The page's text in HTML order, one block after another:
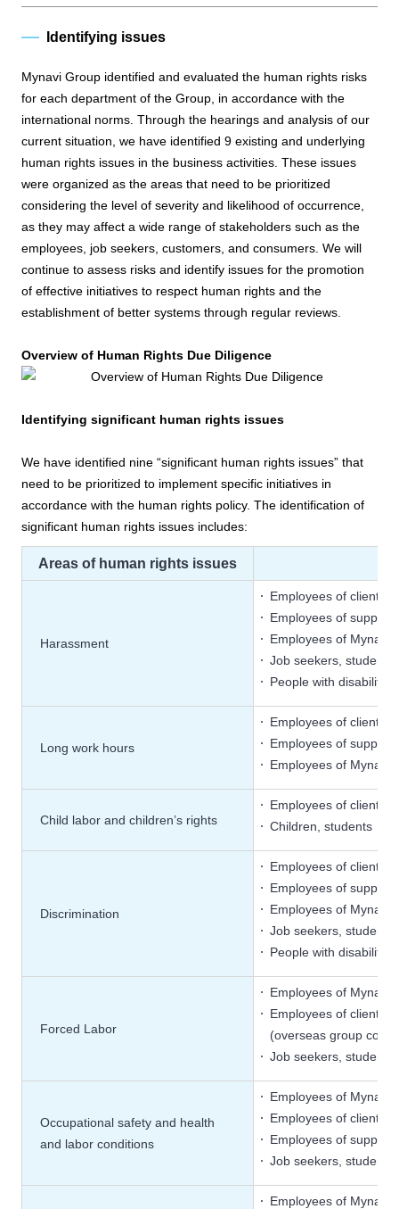
Identifying issues
Mynavi Group identified and evaluated the human rights risks
for each department of the Group, in accordance with the
international norms. Through the hearings and analysis of our
current situation, we have identified 9 existing and underlying
human rights issues in the business activities. These issues
were organized as the areas that need to be prioritized
considering the level of severity and likelihood of occurrence,
as they may affect a wide range of stakeholders such as the
employees, job seekers, customers, and consumers. We will
continue to assess risks and identify issues for the promotion
of effective initiatives to respect human rights and the
establishment of better systems through regular reviews.
Overview of Human Rights Due Diligence
Identifying significant human rights issues
We have identified nine “significant human rights issues” that
need to be prioritized to implement specific initiatives in
accordance with the human rights policy. The identification of
significant human rights issues includes:
Areas of human rights issues
Harassment
Employees of client
Employees of supplier
Employees of Mynavi
Job seekers, students
People with
Long work hours
Employees of client
Employees of supplier
Employees of Mynavi
Child labor and children’s rights
Employees of client
Children, students
Discrimination
Employees of client
Employees of supplier
Employees of Mynavi
Job seekers, students
People with
Forced Labor
Employees of Mynavi
Employees of client
(overseas group
Job seekers, students
Occupational safety and health
and labor conditions
Employees of Mynavi
Employees of client
Employees of supplier
Job seekers, students
Employees of Mynavi